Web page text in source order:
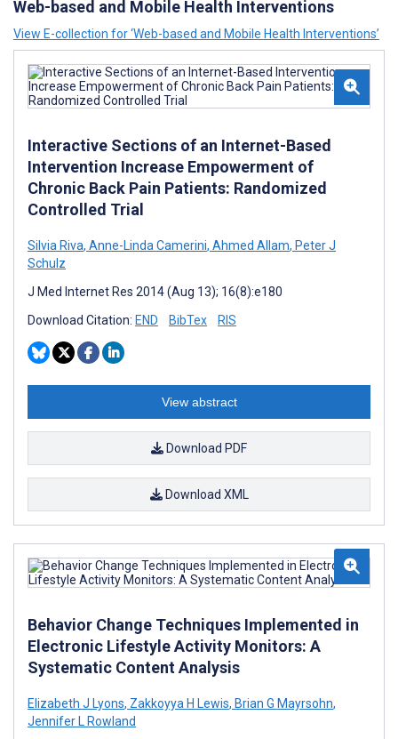
Web-based and Mobile Health Interventions
View E-collection for ‘Web-based and Mobile Health Interventions’
Interactive Sections of an Internet-Based
Intervention Increase Empowerment of
Chronic Back Pain Patients: Randomized
Controlled Trial
Silvia Riva, Anne-Linda Camerini, Ahmed Allam, Peter J
Schulz
J Med Internet Res 2014 (Aug 13); 16(8):e180
Download Citation: END BibTex RIS
View abstract
Download PDF
Download XML
Behavior Change Techniques Implemented in
Electronic Lifestyle Activity Monitors: A
Systematic Content Analysis
Elizabeth J Lyons, Zakkoyya H Lewis, Brian G Mayrsohn,
Jennifer L Rowland